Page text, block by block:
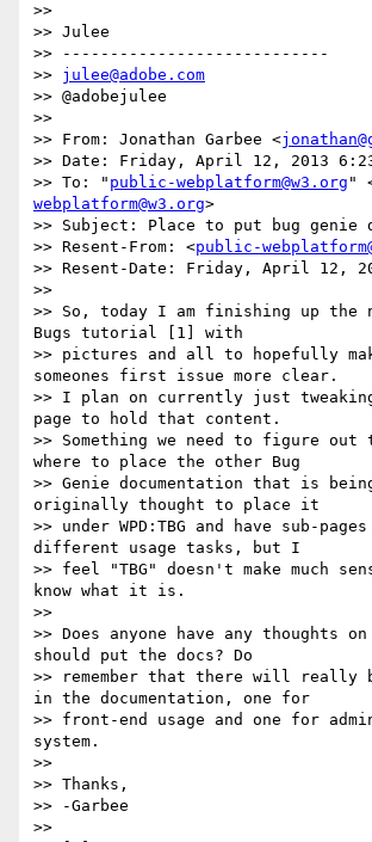
>>
>> Julee
>> ----------------------------
>> julee@adobe.com
>> @adobejulee
>>
>> From: Jonathan Garbee <
>> Date: Friday, April 12, 2013 6:23
>> To: " public-webplatform@w3.org "
webplatform@w3.org>
>> Subject: Place to put bug genie
>> Resent-From: <public-
>> Resent-Date: Friday, April 12,
>>
>> So, today I am finishing up the
Bugs tutorial [1] with
>> pictures and all to hopefully
someones first issue more clear.
>> I plan on currently just
page to hold that content.
>> Something we need to figure out
where to place the other Bug
>> Genie documentation that is
originally thought to place it
>> under WPD:TBG and have sub-
different usage tasks, but I
>> feel "TBG" doesn't make much
know what it is.
>>
>> Does anyone have any thoughts on
should put the docs? Do
>> remember that there will really
in the documentation, one for
>> front-end usage and one for
system.
>>
>> Thanks,
>> -Garbee
>>